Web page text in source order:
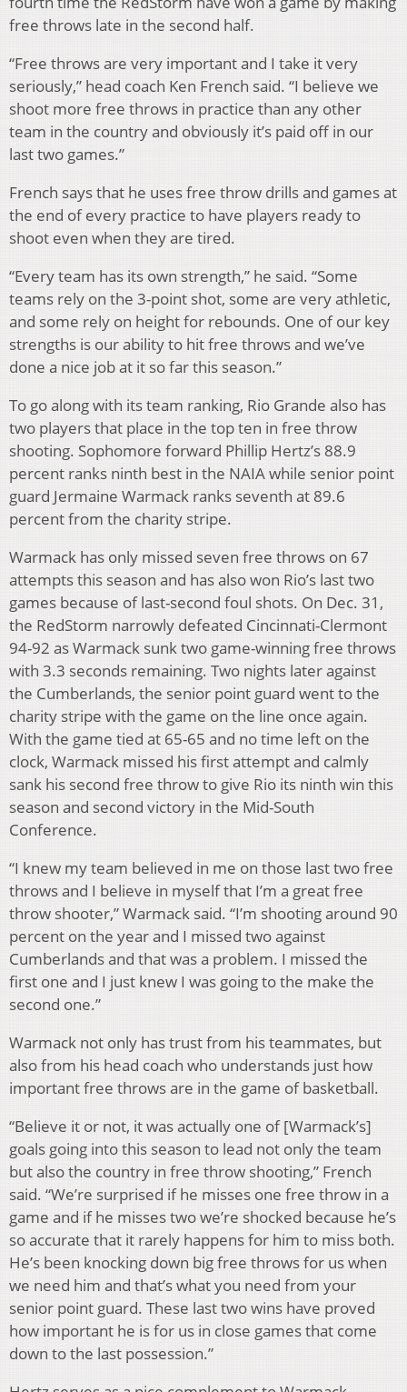
free throws late in the second half.
“Free throws are very important and I take it very
seriously,” head coach Ken French said. “I believe we
shoot more free throws in practice than any other
team in the country and obviously it’s paid off in our
last two games.”
French says that he uses free throw drills and games at
the end of every practice to have players ready to
shoot even when they are tired.
“Every team has its own strength,” he said. “Some
teams rely on the 3-point shot, some are very athletic,
and some rely on height for rebounds. One of our key
strengths is our ability to hit free throws and we’ve
done a nice job at it so far this season.”
To go along with its team ranking, Rio Grande also has
two players that place in the top ten in free throw
shooting. Sophomore forward Phillip Hertz’s 88.9
percent ranks ninth best in the NAIA while senior point
guard Jermaine Warmack ranks seventh at 89.6
percent from the charity stripe.
Warmack has only missed seven free throws on 67
attempts this season and has also won Rio’s last two
games because of last-second foul shots. On Dec. 31,
the RedStorm narrowly defeated Cincinnati-Clermont
94-92 as Warmack sunk two game-winning free throws
with 3.3 seconds remaining. Two nights later against
the Cumberlands, the senior point guard went to the
charity stripe with the game on the line once again.
With the game tied at 65-65 and no time left on the
clock, Warmack missed his first attempt and calmly
sank his second free throw to give Rio its ninth win this
season and second victory in the Mid-South
Conference.
“I knew my team believed in me on those last two free
throws and I believe in myself that I’m a great free
throw shooter,” Warmack said. “I’m shooting around 90
percent on the year and I missed two against
Cumberlands and that was a problem. I missed the
first one and I just knew I was going to the make the
second one.”
Warmack not only has trust from his teammates, but
also from his head coach who understands just how
important free throws are in the game of basketball.
“Believe it or not, it was actually one of [Warmack’s]
goals going into this season to lead not only the team
but also the country in free throw shooting,” French
said. “We’re surprised if he misses one free throw in a
game and if he misses two we’re shocked because he’s
so accurate that it rarely happens for him to miss both.
He’s been knocking down big free throws for us when
we need him and that’s what you need from your
senior point guard. These last two wins have proved
how important he is for us in close games that come
down to the last possession.”